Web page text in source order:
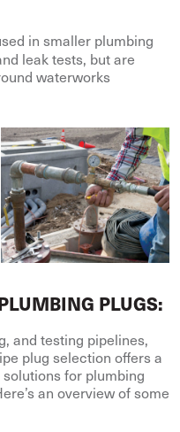
in smaller plumbing
leak tests, but are
waterworks
PLUGS:
and testing pipelines,
plug selection offers a
for plumbing
an overview of some